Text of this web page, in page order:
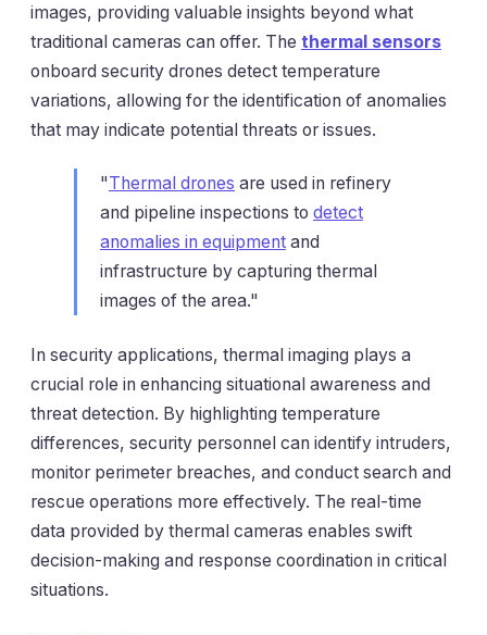
images, providing valuable insights beyond what
traditional cameras can offer. The thermal sensors
onboard security drones detect temperature
variations, allowing for the identification of anomalies
that may indicate potential threats or issues.
"Thermal drones are used in refinery
and pipeline inspections to detect
anomalies in equipment and
infrastructure by capturing thermal
images of the area."
In security applications, thermal imaging plays a
crucial role in enhancing situational awareness and
threat detection. By highlighting temperature
differences, security personnel can identify intruders,
monitor perimeter breaches, and conduct search and
rescue operations more effectively. The real-time
data provided by thermal cameras enables swift
decision-making and response coordination in critical
situations.